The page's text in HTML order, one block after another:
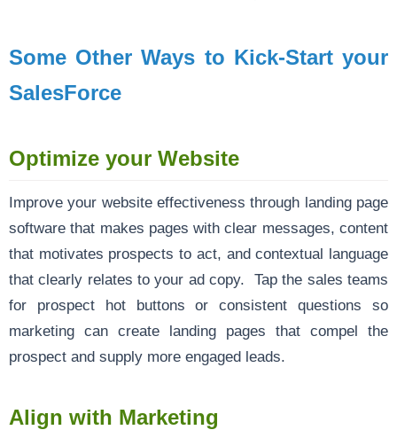
Some Other Ways to Kick-Start your
SalesForce
Optimize your Website
Improve your website effectiveness through landing page
software that makes pages with clear messages, content
that motivates prospects to act, and contextual language
that clearly relates to your ad copy. Tap the sales teams
for prospect hot buttons or consistent questions so
marketing can create landing pages that compel the
prospect and supply more engaged leads.
Align with Marketing